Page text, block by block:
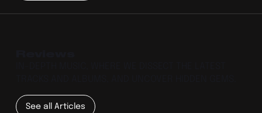
See all Articles